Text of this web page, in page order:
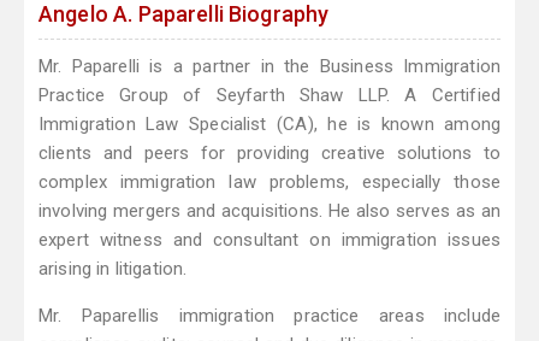
Angelo A. Paparelli Biography
Mr. Paparelli is a partner in the Business Immigration
Practice Group of Seyfarth Shaw LLP. A Certified
Immigration Law Specialist (CA), he is known among
clients and peers for providing creative solutions to
complex immigration law problems, especially those
involving mergers and acquisitions. He also serves as an
expert witness and consultant on immigration issues
arising in litigation.
Mr. Paparellis immigration practice areas include